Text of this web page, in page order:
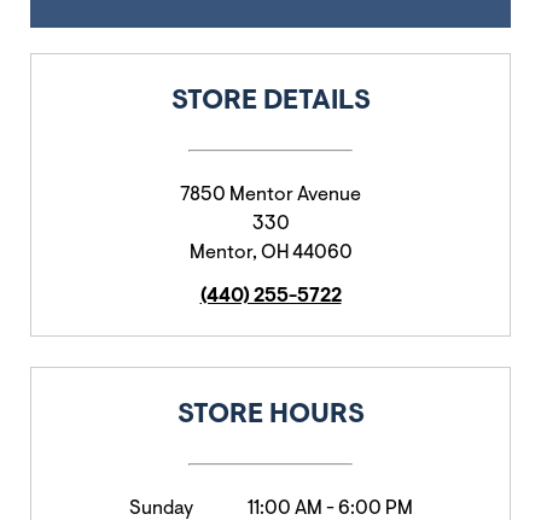
STORE DETAILS
7850 Mentor Avenue
330
Mentor, OH 44060
(440) 255-5722
STORE HOURS
Sunday 11:00 AM -6:00 PM